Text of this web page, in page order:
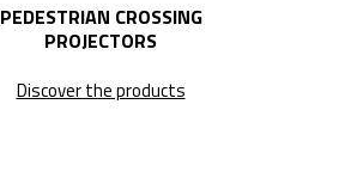
PEDESTRIAN CROSSING
PROJECTORS
Discover the products